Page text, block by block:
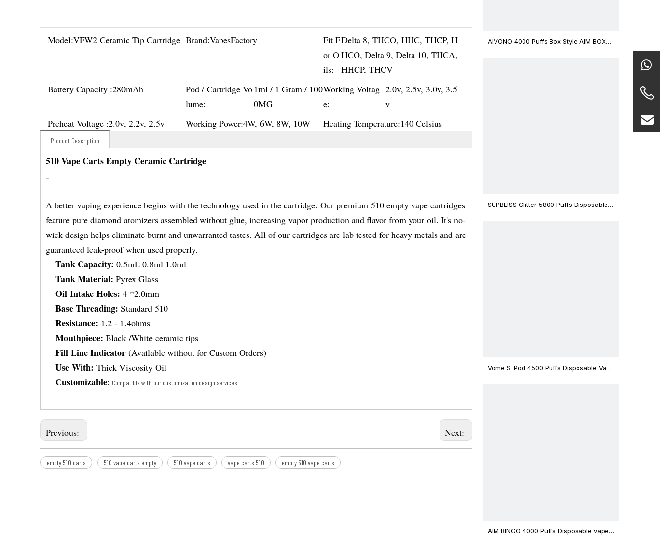
Model:VFW2 Ceramic Tip Cartridge Brand:VapesFactory
Fit F
or O
ils:
Delta 8, THCO, HHC, THCP, H
HCO, Delta 9, Delta 10, THCA,
HHCP, THCV
Battery Capacity :280mAh
Pod / Cartridge Vo
lume:
1ml / 1 Gram / 100
0MG
Working Voltag
e:
2.0v, 2.5v, 3.0v, 3.5
v
Preheat Voltage :2.0v, 2.2v, 2.5v Working Power:4W, 6W, 8W, 10W Heating Temperature:140 Celsius
Product Description
510 Vape Carts Empty Ceramic Cartridge
A better vaping experience begins with the technology used in the cartridge. Our premium 510 empty vape cartridges
feature pure diamond atomizers assembled without glue, increasing vapor production and flavor from your oil. It's no-
wick design helps eliminate burnt and unwarranted tastes. All of our cartridges are lab tested for heavy metals and are
guaranteed leak-proof when used properly.
Tank Capacity: 0.5mL 0.8ml 1.0ml
Tank Material: Pyrex Glass
Oil Intake Holes: 4 *2.0mm
Base Threading: Standard 510
Resistance: 1.2 - 1.4ohms
Mouthpiece: Black /White ceramic tips
Fill Line Indicator (Available without for Custom Orders)
Use With: Thick Viscosity Oil
Customizable: Compatible with our customization design services
Previous: Next:
empty 510 carts 510 vape carts empty 510 vape carts vape carts 510 empty 510 vape carts
AIVONO 4000 Puffs Box Style AIM BOXX
SUPBLISS Glitter 5800 Puffs Disposable
Vome S-Pod 4500 Puffs Disposable Vape
AIM BINGO 4000 Puffs Disposable vape